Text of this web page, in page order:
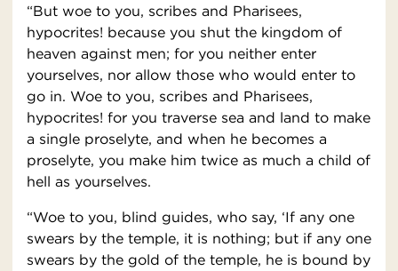
“But woe to you, scribes and Pharisees,
hypocrites! because you shut the kingdom of
heaven against men; for you neither enter
yourselves, nor allow those who would enter to
go in. Woe to you, scribes and Pharisees,
hypocrites! for you traverse sea and land to make
a single proselyte, and when he becomes a
proselyte, you make him twice as much a child of
hell as yourselves.
“Woe to you, blind guides, who say, ‘If any one
swears by the temple, it is nothing; but if any one
swears by the gold of the temple, he is bound by